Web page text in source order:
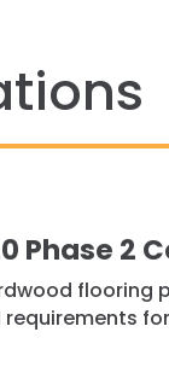
Phase 2
flooring
requirements